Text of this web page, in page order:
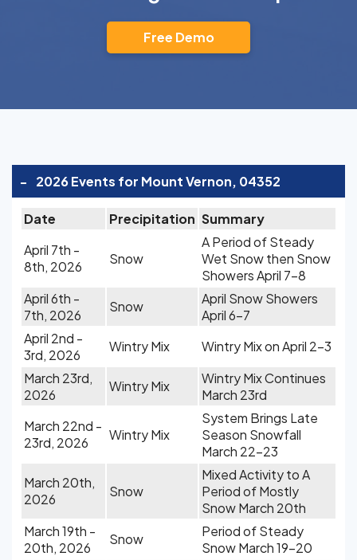
Free Demo
- 2026 Events for Mount Vernon, 04352
Date Precipitation Summary
April 7th -
8th, 2026
Snow
A Period of Steady
Wet Snow then Snow
Showers April 7-8
April 6th -
7th, 2026
Snow
April Snow Showers
April 6-7
April 2nd -
3rd, 2026
Wintry Mix
Wintry Mix on April 2-3
March 23rd,
2026
Wintry Mix
Wintry Mix Continues
March 23rd
March 22nd -
23rd, 2026
Wintry Mix
System Brings Late
Season Snowfall
March 22-23
March 20th,
2026
Snow
Mixed Activity to A
Period of Mostly
Snow March 20th
March 19th -
20th, 2026
Snow
Period of Steady
Snow March 19-20